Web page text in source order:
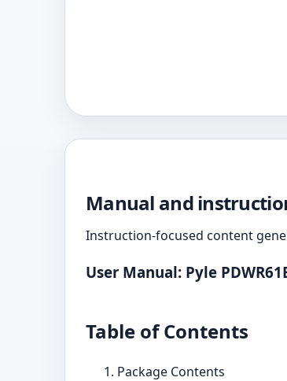
Manual and
Instruction-focused content
User Manual: Pyle
Table of Contents
Package Contents